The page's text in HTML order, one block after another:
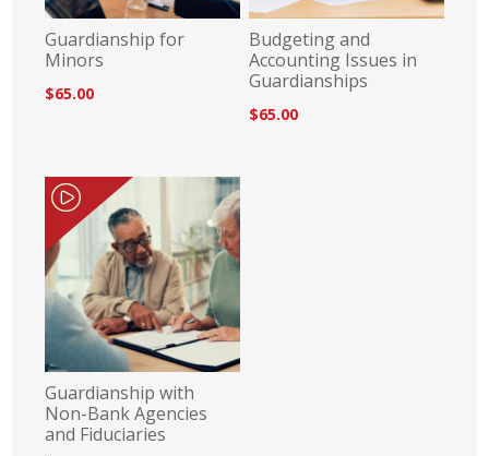
Guardianship for
Minors
$65.00
Budgeting and
Accounting Issues in
Guardianships
$65.00
Guardianship with
Non-Bank Agencies
and Fiduciaries